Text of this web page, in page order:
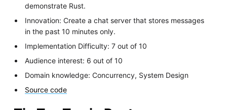
demonstrate Rust.
Innovation: Create a chat server that stores messages
in the past 10 minutes only.
Implementation Difficulty: 7 out of 10
Audience interest: 6 out of 10
Domain knowledge: Concurrency, System Design
Source code